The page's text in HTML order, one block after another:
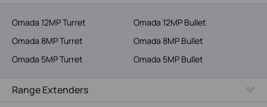
Service Provider
Omada 12MP Turret
Omada 12MP Bullet
Omada 8MP Turret
Omada 8MP Bullet
Omada 5MP Turret
Omada 5MP Bullet
Range Extenders